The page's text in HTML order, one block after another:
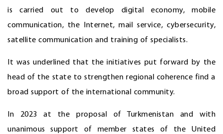
is carried out to develop digital economy, mobile
communication, the Internet, mail service, cybersecurity,
satellite communication and training of specialists.
It was underlined that the initiatives put forward by the
head of the state to strengthen regional coherence find a
broad support of the international community.
In 2023 at the proposal of Turkmenistan and with
unanimous support of member states of the United